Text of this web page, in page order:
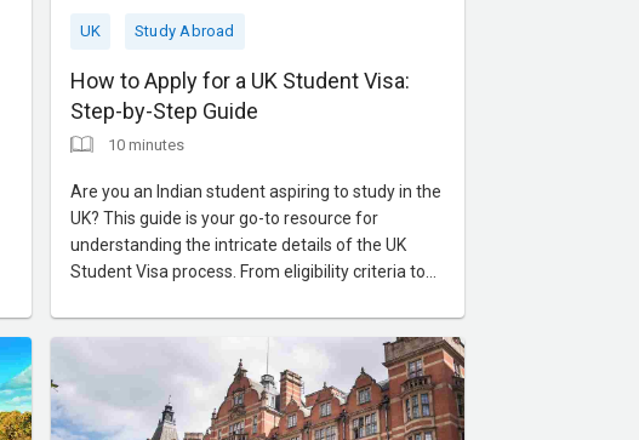
UK Study Abroad
How to Apply for a UK Student Visa:
Step-by-Step Guide
10 minutes
Are you an Indian student aspiring to study in the
UK? This guide is your go-to resource for
understanding the intricate details of the UK
Student Visa process. From eligibility criteria to
times, equip yourself with the knowledge needed